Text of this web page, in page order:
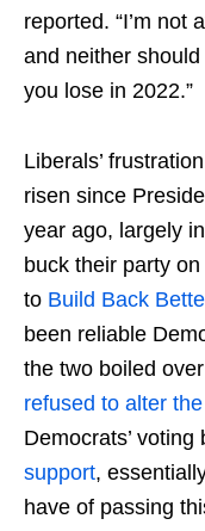
reported. “I’m not
and neither
you lose in 2022.”
Liberals’
risen since
year ago, largely
buck their party
to Build Back
been reliable
the two boiled
refused to alter
Democrats’ voting
support,
have of passing